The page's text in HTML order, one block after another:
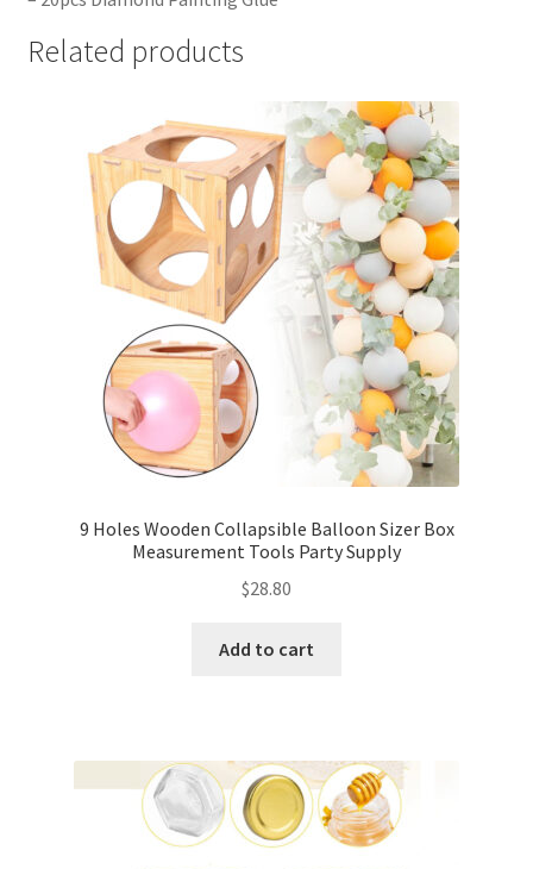
Related products
9 Holes Wooden Collapsible Balloon Sizer Box
Measurement Tools Party Supply
$28.80
Add to cart